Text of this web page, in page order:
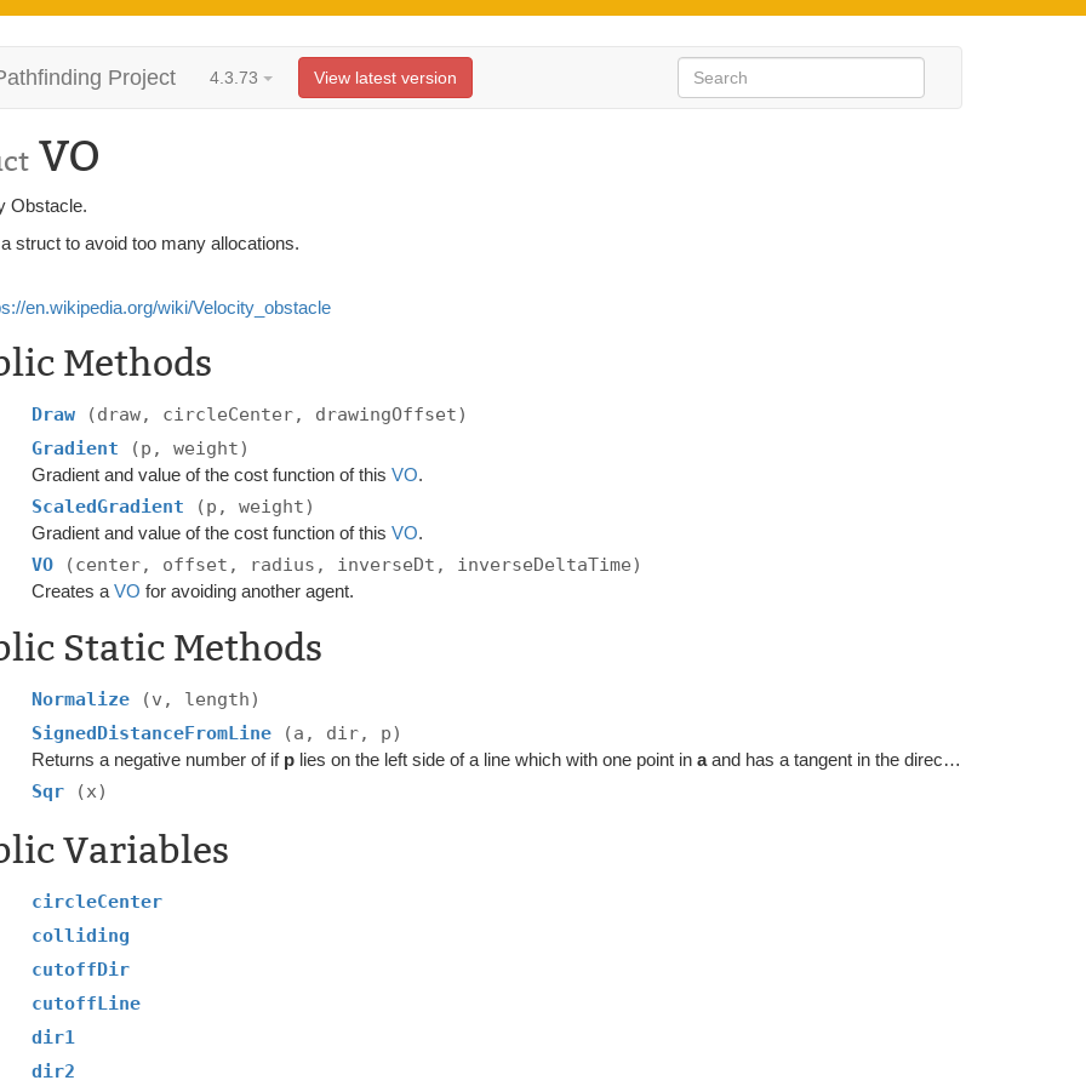
Project 4.3.73 View latest version
VO
Obstacle.
struct to avoid too many allocations.
en.wikipedia.org/wiki/Velocity_obstacle
Methods
Draw
(draw, circleCenter, drawingOffset)
Gradient
(p, weight)
Gradient and value of the cost function of thisVO.
ScaledGradient (p, weight)
Gradient and value of the cost function of thisVO.
VO (center, offset, radius, inverseDt, inverseDeltaTime)
Creates aVO for avoiding another agent.
Static Methods
Normalize
(v, length)
SignedDistanceFromLine
(a, dir, p)
Returns a negative number of if p lies on the left side of a line which with one point inaand has a tangent in the direction of
Sqr (x)
Variables
circleCenter
colliding
cutoffDir
cutoffLine
dir1
dir2